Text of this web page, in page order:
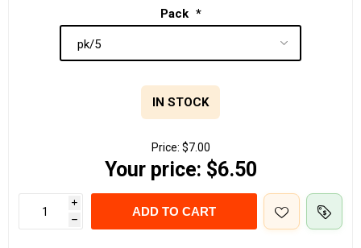
Pack *
IN STOCK
Price: $7.00
Your price: $6.50
i
h
ADD TO CART